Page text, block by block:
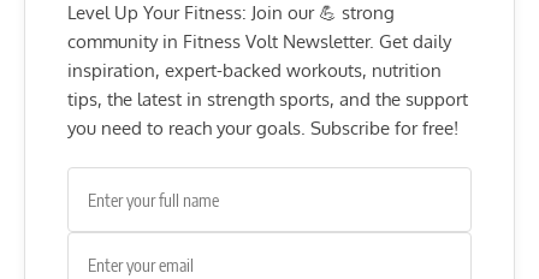
Level Up Your Fitness: Join our 💪 strong
community in Fitness Volt Newsletter. Get daily
inspiration, expert-backed workouts, nutrition
tips, the latest in strength sports, and the support
you need to reach your goals. Subscribe for free!